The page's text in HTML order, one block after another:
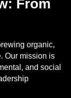
From
organic,
Our mission is
and social